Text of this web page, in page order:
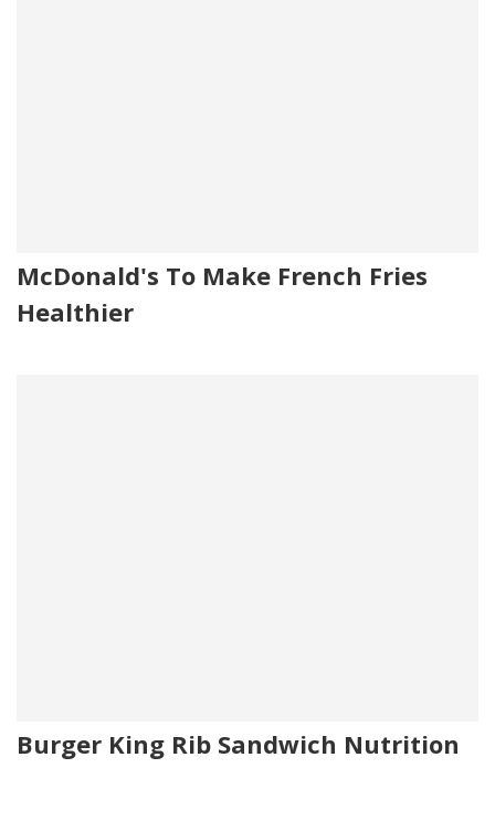
McDonald's To Make French Fries
Healthier
Burger King Rib Sandwich Nutrition